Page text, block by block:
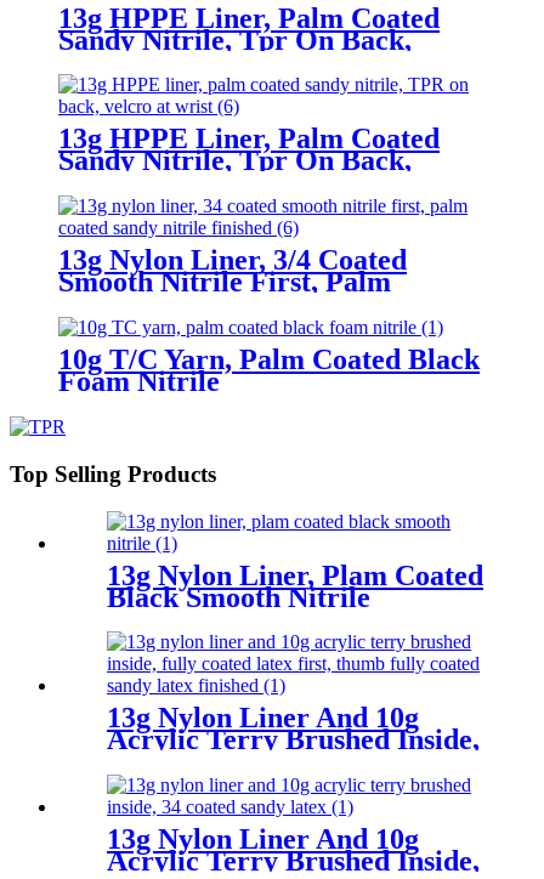
13g HPPE Liner, Palm Coated
Sandy Nitrile, Tpr On Back,
Velcro At Wrist
13g HPPE Liner, Palm Coated
Sandy Nitrile, Tpr On Back,
13g Nylon Liner, 3/4 Coated
Smooth Nitrile First, Palm
10g T/C Yarn, Palm Coated Black
Foam Nitrile
Top Selling Products
13g Nylon Liner, Plam Coated
Black Smooth Nitrile
13g Nylon Liner And 10g
Acrylic Terry Brushed Inside,
Thumb Fully Coated Sandy
Latex Finished
13g Nylon Liner And 10g
Acrylic Terry Brushed Inside,